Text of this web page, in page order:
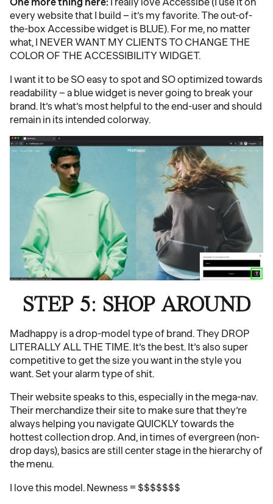
every website that I build – it’s my favorite. The out-of-
the-box Accessibe widget is BLUE). For me, no matter
what, I NEVER WANT MY CLIENTS TO CHANGE THE
COLOR OF THE ACCESSIBILITY WIDGET.
I want it to be SO easy to spot and SO optimized towards
readability – a blue widget is never going to break your
brand. It’s what’s most helpful to the end-user and should
remain in its intended colorway.
STEP 5: SHOP AROUND
Madhappy is a drop-model type of brand. They DROP
LITERALLY ALL THE TIME. It’s the best. It’s also super
competitive to get the size you want in the style you
want. Set your alarm type of shit.
Their website speaks to this, especially in the mega-nav.
Their merchandize their site to make sure that they’re
always helping you navigate QUICKLY towards the
hottest collection drop. And, in times of evergreen (non-
drop days), basics are still center stage in the hierarchy of
the menu.
I love this model. Newness = $$$$$$$